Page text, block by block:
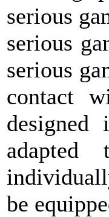
serious
serious
serious
contact
be